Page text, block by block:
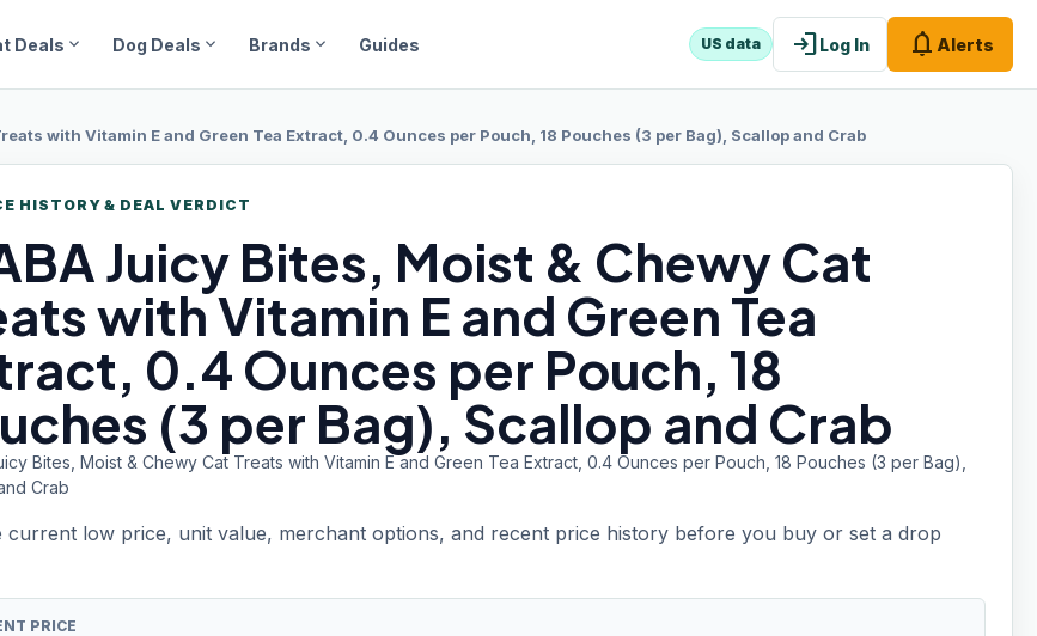
Deals expand_more Dog Deals expand_more Brands expand_more Guides US data loginLog In notifications Alerts
with Vitamin E and Green Tea Extract, 0.4 Ounces per Pouch, 18 Pouches (3 per Bag), Scallop and Crab
HISTORY & DEAL VERDICT
Juicy Bites, Moist & Chewy Cat
with Vitamin E and Green Tea
0.4 Ounces per Pouch, 18
(3 per Bag), Scallop and Crab
Bites, Moist & Chewy Cat Treats with Vitamin E and Green Tea Extract, 0.4 Ounces per Pouch, 18 Pouches (3 per Bag),
Crab
current low price, unit value, merchant options, and recent price history before you buy or set a drop
PRICE